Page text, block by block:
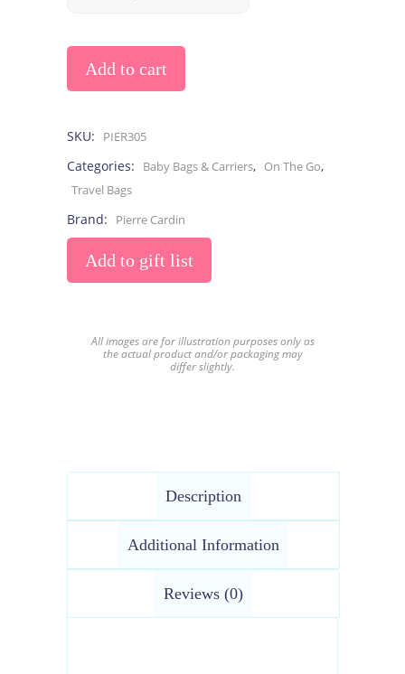
Add to cart
SKU: PIER305
Categories: Baby Bags & Carriers, On The Go,
Travel Bags
Brand: Pierre Cardin
Add to gift list
All images are for illustration purposes only as
the actual product and/or packaging may
differ slightly.
Description
Additional Information
Reviews (0)